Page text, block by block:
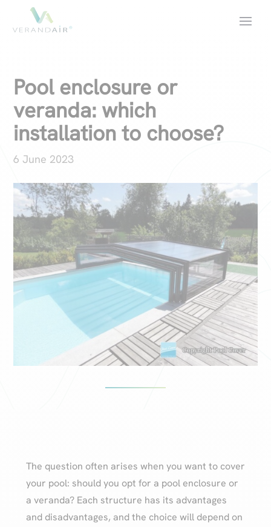
Pool enclosure or
veranda: which
installation to choose?
6 June 2023
The question often arises when you want to cover
your pool: should you opt for a pool enclosure or
a veranda? Each structure has its advantages
and disadvantages, and the choice will depend on